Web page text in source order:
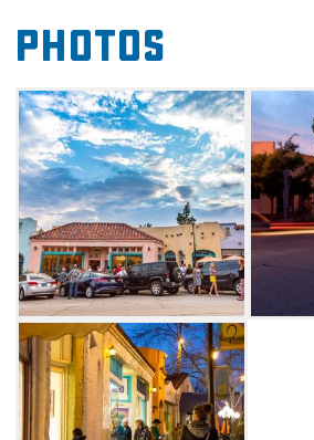
the Paseo into one of the
venues in the area.
galleries along tree-lined
restaurants, shopping
more.
Visit during the monthly First
Walk, where visitors can
wine tastings and live music.
guests can see artists at work
demonstrations.
The annual Paseo Arts
Memorial Day weekend,
Photos